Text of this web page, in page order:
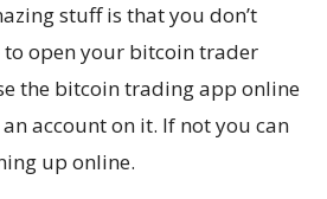
stuff is that you don’t
to open your bitcoin trader
the bitcoin trading app online
account on it. If not you can
up online.